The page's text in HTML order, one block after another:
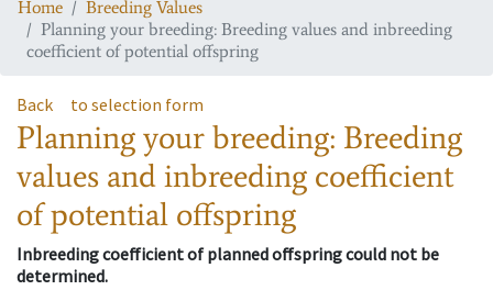
Home
Breeding Values
Planning your breeding: Breeding values and inbreeding
coefficient of potential offspring
Back to selection form
Planning your breeding: Breeding
values and inbreeding coefficient
of potential offspring
Inbreeding coefficient of planned offspring could not be
determined.